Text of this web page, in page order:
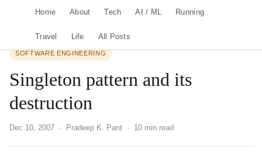
Home About Tech AI / ML Running
Travel Life All Posts
SOFTWARE ENGINEERING
Singleton pattern and its
destruction
Dec 10, 2007 · Pradeep K. Pant · 10 min read